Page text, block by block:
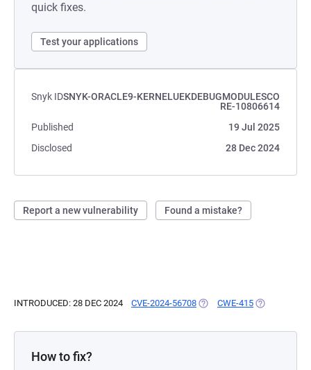
quick fixes.
Test your applications
Snyk IDSNYK-ORACLE9-KERNELUEKDEBUGMODULESCO
RE-10806614
Published
19 Jul 2025
Disclosed
28 Dec 2024
Report a new vulnerability Found a mistake?
INTRODUCED: 28 DEC 2024 CVE-2024-56708 (OPENS IN A NEW TAB)
CWE-415 (OPENS IN A
How to fix?